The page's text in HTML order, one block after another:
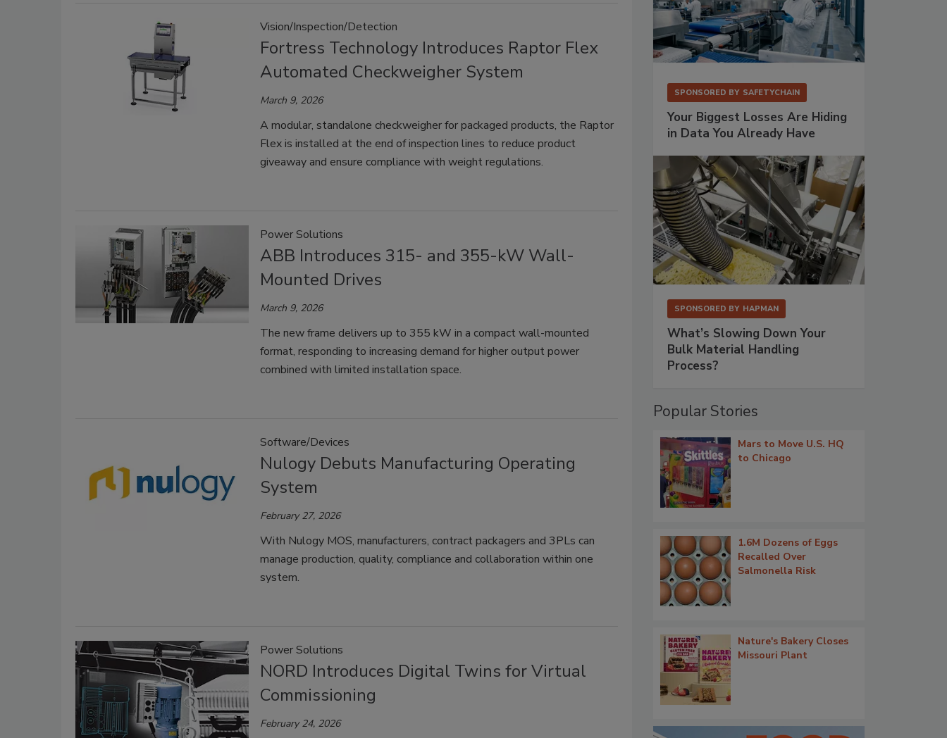
Vision/Inspection/Detection
Fortress Technology Introduces Raptor Flex
Automated Checkweigher System
March 9, 2026
A modular, standalone checkweigher for packaged products, the Raptor
Flex is installed at the end of inspection lines to reduce product
giveaway and ensure compliance with weight regulations.
Power Solutions
ABB Introduces 315- and 355-kW Wall-
Mounted Drives
March 9, 2026
The new frame delivers up to 355 kW in a compact wall-mounted
format, responding to increasing demand for higher output power
combined with limited installation space.
Software/Devices
Nulogy Debuts Manufacturing Operating
System
February 27, 2026
With Nulogy MOS, manufacturers, contract packagers and 3PLs can
manage production, quality, compliance and collaboration within one
system.
Power Solutions
NORD Introduces Digital Twins for Virtual
Commissioning
February 24, 2026
SPONSORED BY SAFETYCHAIN
Your Biggest Losses Are Hiding
in Data You Already Have
SPONSORED BY HAPMAN
What’s Slowing Down Your
Bulk Material Handling
Process?
Popular Stories
Mars to Move U.S. HQ
to Chicago
1.6M Dozens of Eggs
Recalled Over
Salmonella Risk
Nature's Bakery Closes
Missouri Plant